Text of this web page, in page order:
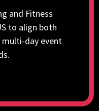
and Fitness
to align both
day event